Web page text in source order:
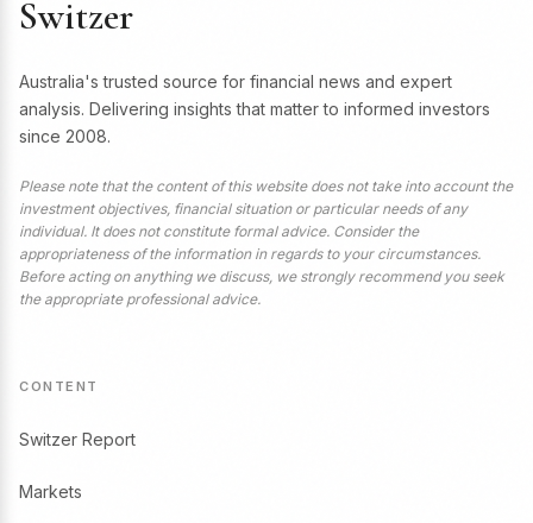
Switzer
Australia's trusted source for financial news and expert
analysis. Delivering insights that matter to informed investors
since 2008.
Please note that the content of this website does not take into account the
investment objectives, financial situation or particular needs of any
individual. It does not constitute formal advice. Consider the
appropriateness of the information in regards to your circumstances.
Before acting on anything we discuss, we strongly recommend you seek
the appropriate professional advice.
CONTENT
Switzer Report
Markets